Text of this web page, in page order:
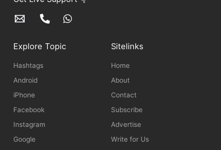
Explore Topic
Hashtags
Android
iPhone
Facebook
Instagram
Google
Sitelinks
Home
About
Contact
Subscribe
Advertise
Write for Us